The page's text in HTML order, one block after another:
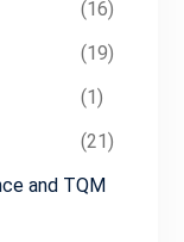
(16)
(19)
(1)
(21)
and TQM